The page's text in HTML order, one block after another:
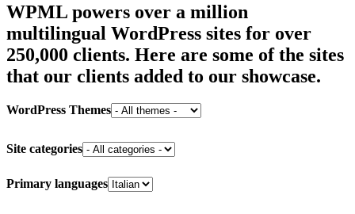
WPML powers over a million
multilingual WordPress sites for over
250,000 clients. Here are some of the sites
that our clients added to our showcase.
WordPress Themes
Site categories
Primary languages